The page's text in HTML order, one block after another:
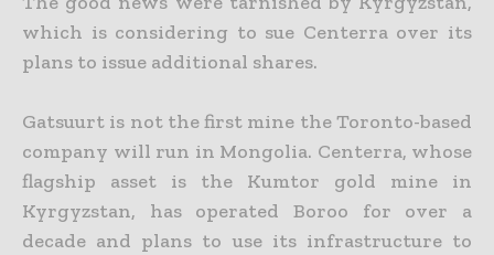
which is considering to sue Centerra over its
plans to issue additional shares.
Gatsuurt is not the first mine the Toronto-based
company will run in Mongolia. Centerra, whose
flagship asset is the Kumtor gold mine in
Kyrgyzstan, has operated Boroo for over a
decade and plans to use its infrastructure to